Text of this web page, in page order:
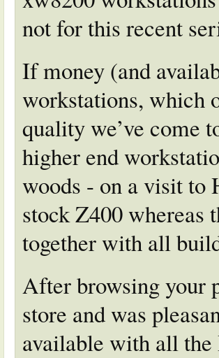
not for this recent
If money (and
workstations, which
quality we’ve come
higher end
woods - on a visit to
stock Z400 whereas
together with all
After browsing your
store and was
available with all